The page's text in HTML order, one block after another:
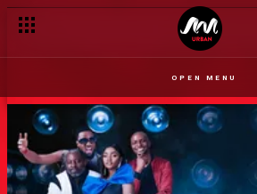
OPEN MENU